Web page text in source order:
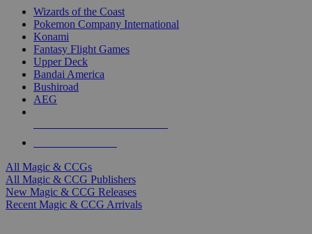
Wizards of the Coast
Pokemon Company International
Konami
Fantasy Flight Games
Upper Deck
Bandai America
Bushiroad
AEG
All Magic & CCGs
All Magic & CCG Publishers
New Magic & CCG Releases
Recent Magic & CCG Arrivals